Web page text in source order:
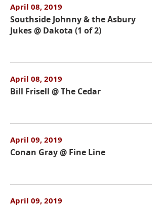
April 08, 2019
Southside Johnny & the Asbury
Jukes @ Dakota (1 of 2)
April 08, 2019
Bill Frisell @ The Cedar
April 09, 2019
Conan Gray @ Fine Line
April 09, 2019